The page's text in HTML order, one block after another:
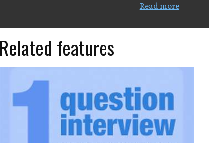
Read more
Related features